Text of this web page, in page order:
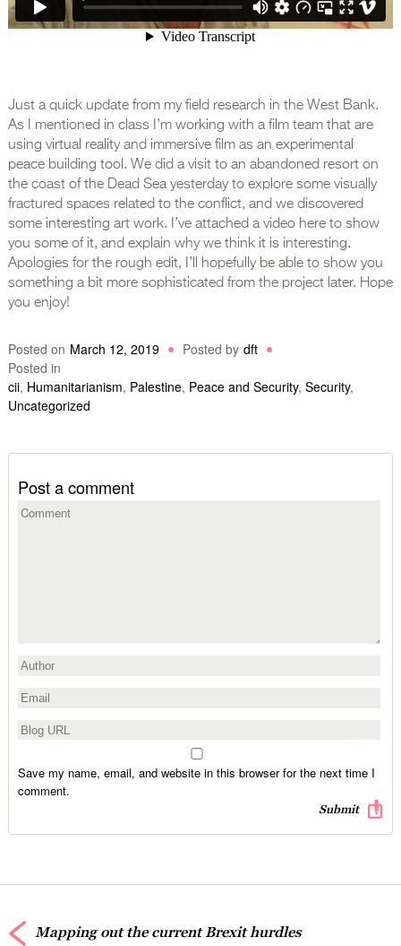
Just a quick update from my field research in the West Bank.
As I mentioned in class I’m working with a film team that are
using virtual reality and immersive film as an experimental
peace building tool. We did a visit to an abandoned resort on
the coast of the Dead Sea yesterday to explore some visually
fractured spaces related to the conflict, and we discovered
some interesting art work. I’ve attached a video here to show
you some of it, and explain why we think it is interesting.
Apologies for the rough edit, I’ll hopefully be able to show you
something a bit more sophisticated from the project later. Hope
you enjoy!
Posted on March 12, 2019 Posted by dft
Posted in
cii, Humanitarianism, Palestine, Peace and Security, Security,
Uncategorized
Post a comment
Save my name, email, and website in this browser for the next time I
comment.
Mapping out the current Brexit hurdles